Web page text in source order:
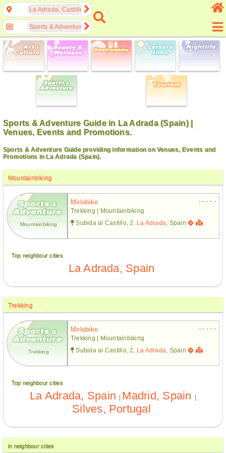
La Adrada, Castille and León, Spain
Sports & Adventure
Sports & Adventure Guide in La Adrada (Spain) |
Venues, Events and Promotions.
Sports & Adventure Guide providing information on Venues, Events and
Promotions in La Adrada (Spain).
Mountainbiking
Mountainbiking
Mirlobike
- - - - -
Trekking | Mountainbiking
Subida al Castillo, 2. La Adrada , Spain
Top neighbour cities
La Adrada, Spain
Trekking
Trekking
Mirlobike
- - - - -
Trekking | Mountainbiking
Subida al Castillo, 2. La Adrada , Spain
Top neighbour cities
La Adrada, Spain | Madrid, Spain |
Silves, Portugal
in neighbour cities